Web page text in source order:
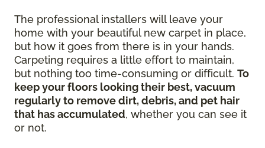
The professional installers will leave your
home with your beautiful new carpet in place,
but how it goes from there is in your hands.
Carpeting requires a little effort to maintain,
but nothing too time-consuming or difficult. To
keep your floors looking their best, vacuum
regularly to remove dirt, debris, and pet hair
that has accumulated, whether you can see it
or not.